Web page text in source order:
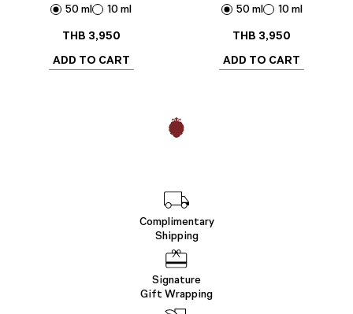
50 ml
10 ml
THB 3,950
ADD TO CART
50 ml
10 ml
THB 3,950
ADD TO CART
Complimentary
Shipping
Signature
Gift Wrapping